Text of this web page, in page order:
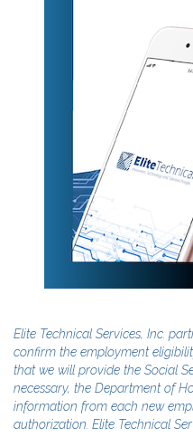
Elite Technical Services, Inc.
confirm the employment
that we will provide the Social
necessary, the Department of
information from each new
authorization. Elite Technical